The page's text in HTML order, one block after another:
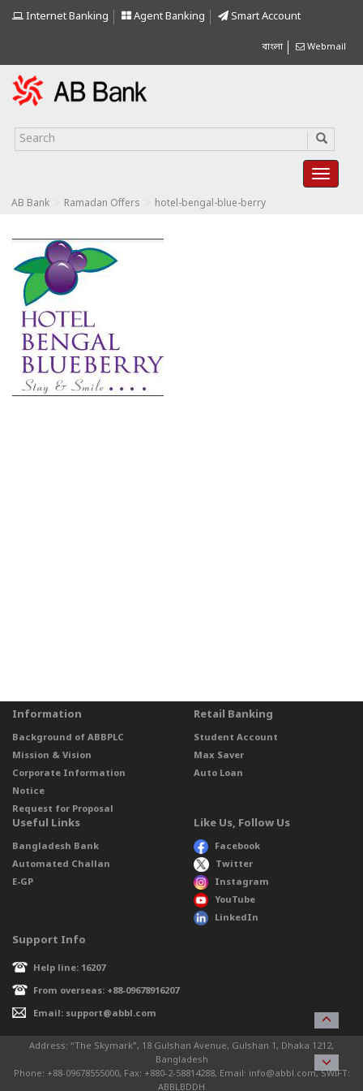
Internet Banking Agent Banking Smart Account
বাংলা Webmail
AB Bank Ramadan Offers hotel-bengal-blue-berry
Information
Background of ABBPLC
Mission & Vision
Corporate Information
Notice
Request for Proposal
Retail Banking
Student Account
Max Saver
Auto Loan
Useful Links
Bangladesh Bank
Automated Challan
E-GP
Like Us, Follow Us
Facebook
Twitter
Instagram
YouTube
LinkedIn
Support Info
Help line: 16207
From overseas: +88-09678916207
Email: support@abbl.com
Address: “The Skymark”, 18 Gulshan Avenue, Gulshan 1, Dhaka 1212,
Bangladesh
Phone: +88-09678555000, Fax: +880-2-58814288, Email: info@abbl.com, SWIFT:
ABBLBDDH